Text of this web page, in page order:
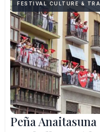
FESTIVAL CULTURE &
Peña Anaitasuna